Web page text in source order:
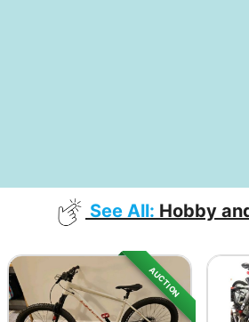
See All: Hobby
AUCTION